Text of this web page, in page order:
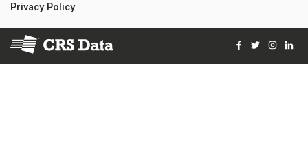
Privacy Policy
© 2026 Courthouse Retrieval System, Inc. All Rights Reserved
Facebook
Twitter